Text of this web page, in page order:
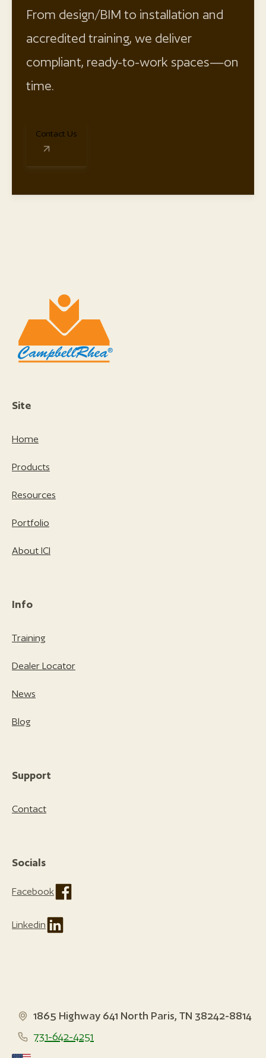
From design/BIM to installation and
accredited training, we deliver
compliant, ready-to-work spaces—on
time.
Contact Us
Site
Home
Products
Resources
Portfolio
About ICI
Info
Training
Dealer Locator
News
Blog
Support
Contact
Socials
Facebook
Linkedin
1865 Highway 641 North Paris, TN 38242-8814
731-642-4251